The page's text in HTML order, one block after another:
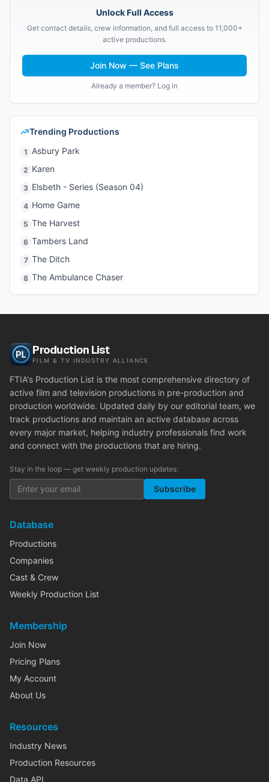
Unlock Full Access
Get contact details, crew information, and full access to 11,000+
active productions.
Join Now — See Plans
Already a member? Log in
Trending Productions
1 Asbury Park
2 Karen
3 Elsbeth - Series (Season 04)
4 Home Game
5 The Harvest
6 Tambers Land
7 The Ditch
8 The Ambulance Chaser
Production List
FILM & TV INDUSTRY ALLIANCE
FTIA's Production List is the most comprehensive directory of
active film and television productions in pre-production and
production worldwide. Updated daily by our editorial team, we
track productions and maintain an active database across
every major market, helping industry professionals find work
and connect with the productions that are hiring.
Stay in the loop — get weekly production updates:
Subscribe
Database
Productions
Companies
Cast & Crew
Weekly Production List
Membership
Join Now
Pricing Plans
My Account
About Us
Resources
Industry News
Production Resources
Data API